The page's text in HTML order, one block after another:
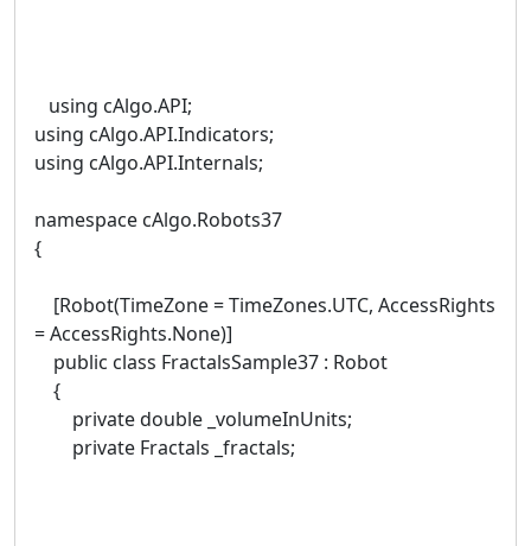
using cAlgo.API;
using cAlgo.API.Indicators;
using cAlgo.API.Internals;
namespace cAlgo.Robots37
{
[Robot(TimeZone = TimeZones.UTC, AccessRights
= AccessRights.None)]
public class FractalsSample37 : Robot
{
private double _volumeInUnits;
private Fractals _fractals;